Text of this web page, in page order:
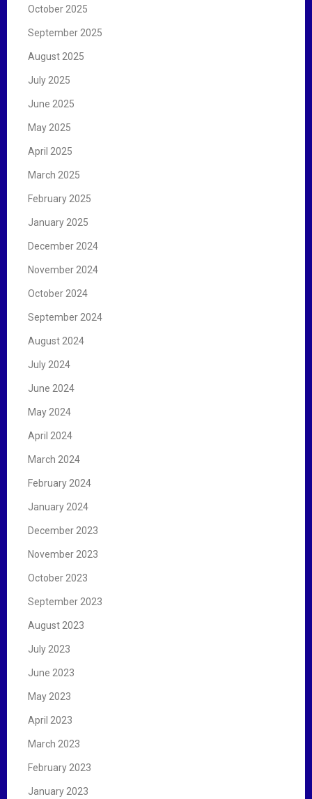
October 2025
September 2025
August 2025
July 2025
June 2025
May 2025
April 2025
March 2025
February 2025
January 2025
December 2024
November 2024
October 2024
September 2024
August 2024
July 2024
June 2024
May 2024
April 2024
March 2024
February 2024
January 2024
December 2023
November 2023
October 2023
September 2023
August 2023
July 2023
June 2023
May 2023
April 2023
March 2023
February 2023
January 2023